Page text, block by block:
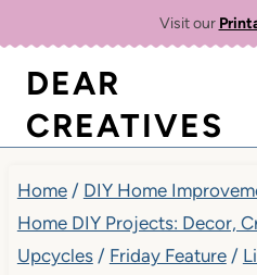
content
Visit our
DEAR
CREATIVES
Home / DIY Home
Home DIY Projects: Decor,
Upcycles / Friday Feature /